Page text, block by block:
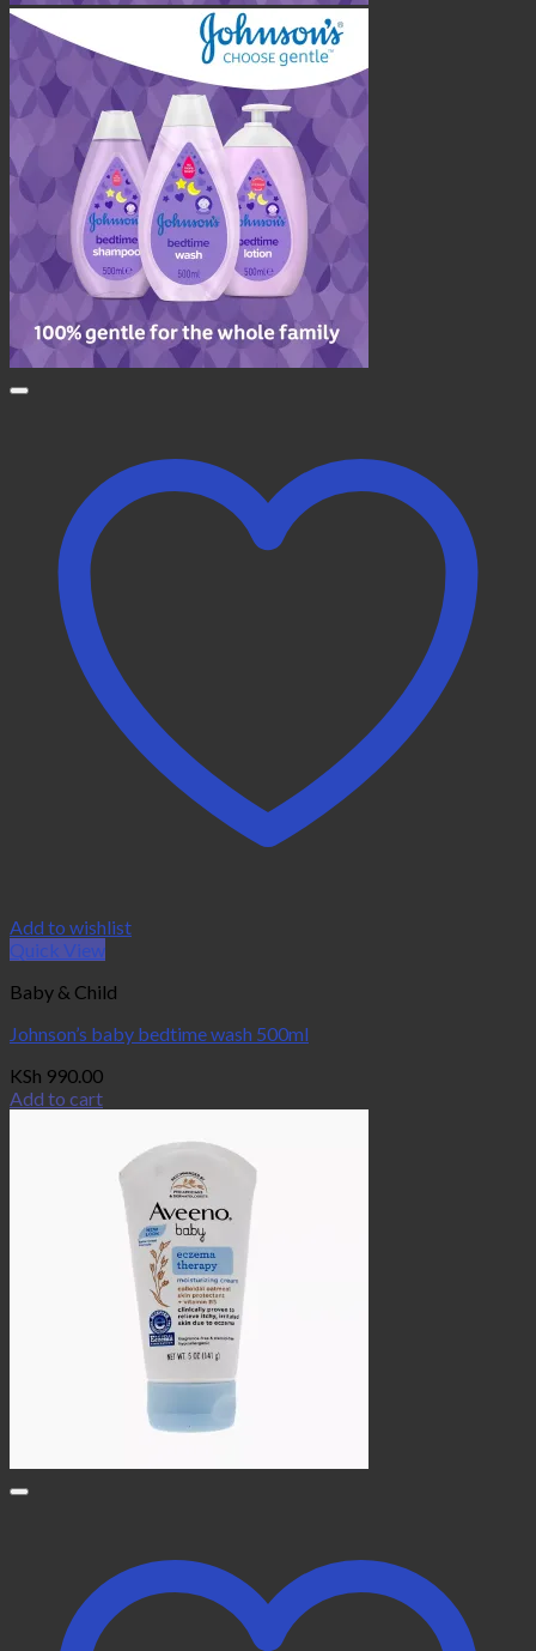
Add to wishlist
Quick View
Baby & Child
Johnson’s baby bedtime wash 500ml
KSh 990.00
Add to cart